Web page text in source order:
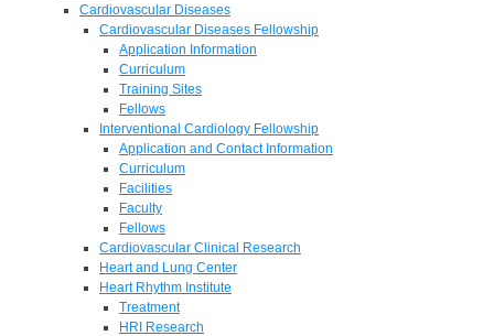
Cardiovascular Diseases
Cardiovascular Diseases Fellowship
Application Information
Curriculum
Training Sites
Fellows
Interventional Cardiology Fellowship
Application and Contact Information
Curriculum
Facilities
Faculty
Fellows
Cardiovascular Clinical Research
Heart and Lung Center
Heart Rhythm Institute
Treatment
HRI Research